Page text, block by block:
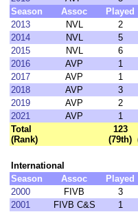
Season
Assoc Played
2013
NVL 2
2014
NVL 5
2015
NVL 6
2016
AVP 1
2017
AVP 1
2018
AVP 3
2019
AVP 2
2021
AVP 1
Total
(Rank)
123
(79th)
International
Season
Assoc Played
2000
FIVB 3
2001
FIVB C&S 1